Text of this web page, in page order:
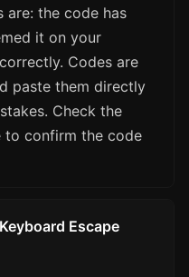
are: the code has
it on your
Codes are
paste them directly
Check the
to confirm the code
Escape